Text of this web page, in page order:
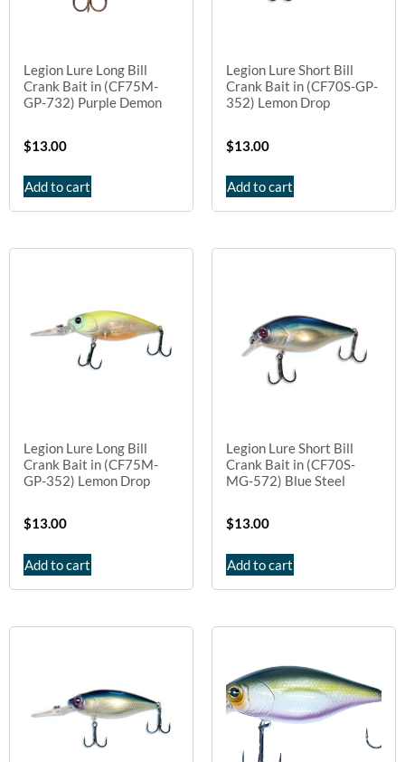
Legion Lure Long Bill
Crank Bait in (CF75M-
GP-732) Purple Demon
$13.00
Add to cart
Legion Lure Short Bill
Crank Bait in (CF70S-GP-
352) Lemon Drop
$13.00
Add to cart
Legion Lure Long Bill
Crank Bait in (CF75M-
GP-352) Lemon Drop
$13.00
Add to cart
Legion Lure Short Bill
Crank Bait in (CF70S-
MG-572) Blue Steel
$13.00
Add to cart